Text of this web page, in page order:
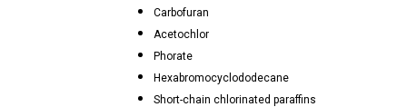
Carbofuran
Acetochlor
Phorate
Hexabromocyclododecane
Short-chain chlorinated paraffins